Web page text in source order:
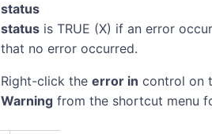
status
status is TRUE (X) if an error
that no error occurred.
Right-click the error in control on
Warning from the shortcut menu